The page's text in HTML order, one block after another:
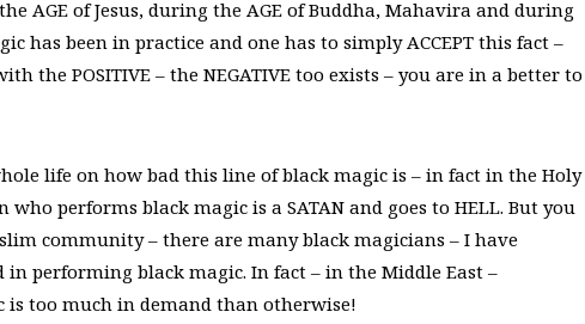
AGE of Jesus, during the AGE of Buddha, Mahavira and during
has been in practice and one has to simply ACCEPT this fact –
the POSITIVE – the NEGATIVE too exists – you are in a better to
life on how bad this line of black magic is – in fact in the Holy
performs black magic is a SATAN and goes to HELL. But you
community – there are many black magicians – I have
performing black magic. In fact – in the Middle East –
is too much in demand than otherwise!